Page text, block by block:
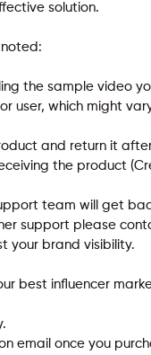
solution.
the sample video
user, which might
and return it
the product
team will get
support please
your brand visibility.
best influencer
email once you